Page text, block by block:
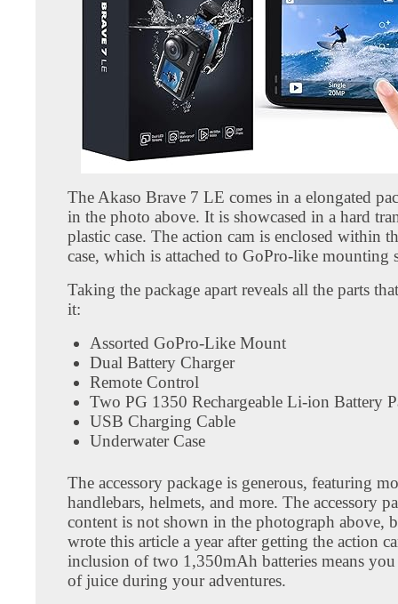
The Akaso Brave 7 LE comes in a elongated
in the photo above. It is showcased in a hard
plastic case. The action cam is enclosed within
case, which is attached to GoPro-like mounting
Taking the package apart reveals all the parts
it:
Assorted GoPro-Like Mount
Dual Battery Charger
Remote Control
Two PG 1350 Rechargeable Li-ion Battery
USB Charging Cable
Underwater Case
The accessory package is generous, featuring
handlebars, helmets, and more. The accessory
content is not shown in the photograph above,
wrote this article a year after getting the action
inclusion of two 1,350mAh batteries means
of juice during your adventures.